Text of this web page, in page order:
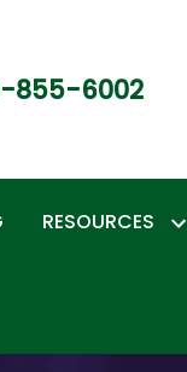
855-6002
RESOURCES